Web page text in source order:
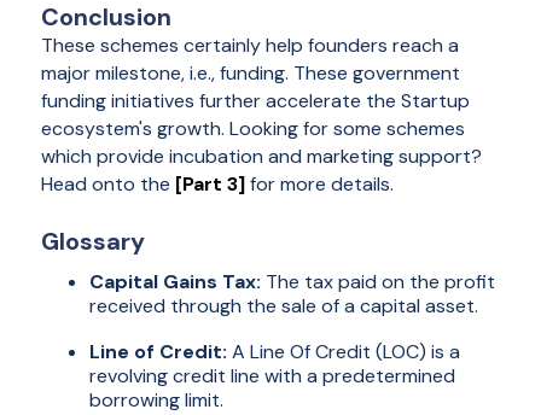
Conclusion
These schemes certainly help founders reach a
major milestone, i.e., funding. These government
funding initiatives further accelerate the Startup
ecosystem's growth. Looking for some schemes
which provide incubation and marketing support?
Head onto the [Part 3]for more details.
Glossary
Capital Gains Tax: The tax paid on the profit
received through the sale of a capital asset.
Line of Credit: A Line Of Credit (LOC) is a
revolving credit line with a predetermined
borrowing limit.